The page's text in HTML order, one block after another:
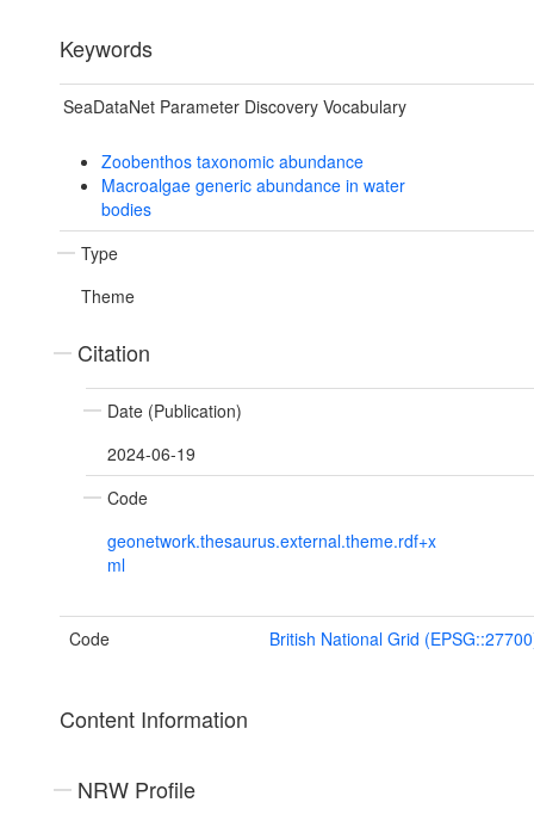
Keywords
SeaDataNet Parameter Discovery Vocabulary
Zoobenthos taxonomic abundance
Macroalgae generic abundance in water
bodies
Type
Theme
Citation
Date (Publication)
2024-06-19
Code
geonetwork.thesaurus.external.theme.rdf+x
ml
Code British National Grid
Content Information
NRW Profile